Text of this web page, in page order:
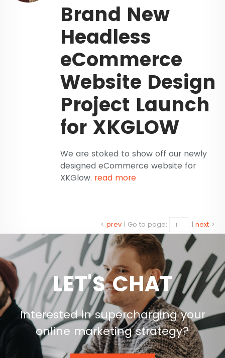
Brand New
Headless
eCommerce
Website Design
Project Launch
for XKGLOW
We are stoked to show off our newly
designed eCommerce website for
XKGlow. read more
< prev | Go to page: | next >
LET'S CHAT
Interested in supercharging your
online marketing strategy?